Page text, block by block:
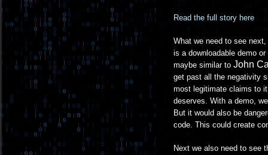
Read the full story here
What we need to see
is a downloadable demo
maybe similar to John
get past all the negativity
most legitimate claims to
deserves. With a demo,
But it would also be
code. This could create
Next we also need to see